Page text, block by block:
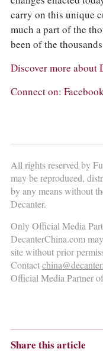
carry on this unique
much a part of the
been of the
Discover more about
Connect on:
All rights reserved by
may be reproduced,
by any means without
Decanter.
Only Official Media
DecanterChina.com
site without prior
Contact
Official Media Partner
Share this article